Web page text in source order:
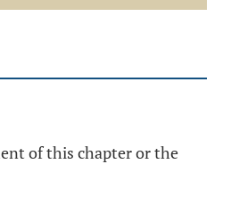
of this chapter or the